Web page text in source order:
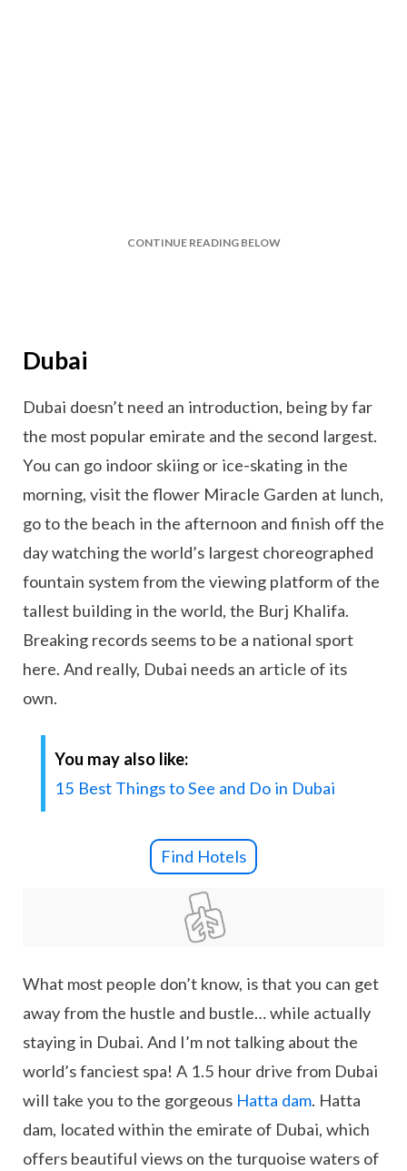
CONTINUE READING BELOW
Dubai
Dubai doesn’t need an introduction, being by far
the most popular emirate and the second largest.
You can go indoor skiing or ice-skating in the
morning, visit the flower Miracle Garden at lunch,
go to the beach in the afternoon and finish off the
day watching the world’s largest choreographed
fountain system from the viewing platform of the
tallest building in the world, the Burj Khalifa.
Breaking records seems to be a national sport
here. And really, Dubai needs an article of its
own.
You may also like:
15 Best Things to See and Do in Dubai
Find Hotels
What most people don’t know, is that you can get
away from the hustle and bustle… while actually
staying in Dubai. And I’m not talking about the
world’s fanciest spa! A 1.5 hour drive from Dubai
will take you to the gorgeous Hatta dam. Hatta
dam, located within the emirate of Dubai, which
offers beautiful views on the turquoise waters of